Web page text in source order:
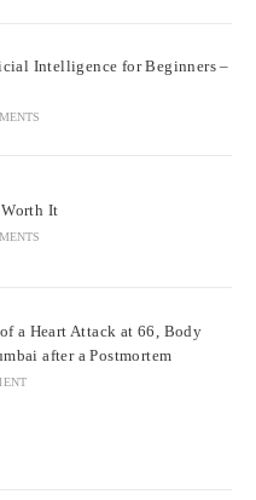
Intelligence for Beginners –
It
a Heart Attack at 66, Body
after a Postmortem